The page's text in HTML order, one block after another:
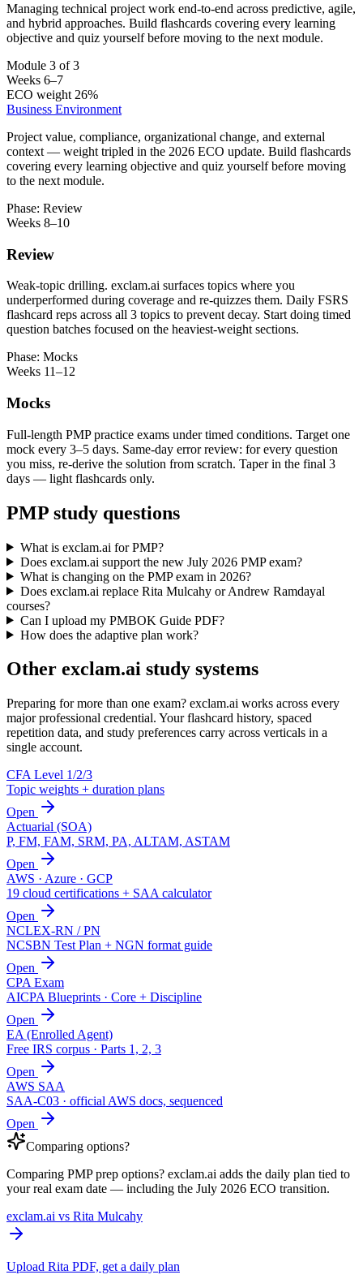
Managing technical project work end-to-end across predictive, agile,
and hybrid approaches. Build flashcards covering every learning
objective and quiz yourself before moving to the next module.
Module 3 of 3
Weeks 6–7
ECO weight 26%
Business Environment
Project value, compliance, organizational change, and external
context — weight tripled in the 2026 ECO update. Build flashcards
covering every learning objective and quiz yourself before moving
to the next module.
Phase: Review
Weeks 8–10
Review
Weak-topic drilling. exclam.ai surfaces topics where you
underperformed during coverage and re-quizzes them. Daily FSRS
flashcard reps across all 3 topics to prevent decay. Start doing timed
question batches focused on the heaviest-weight sections.
Phase: Mocks
Weeks 11–12
Mocks
Full-length PMP practice exams under timed conditions. Target one
mock every 3–5 days. Same-day error review: for every question
you miss, re-derive the solution from scratch. Taper in the final 3
days — light flashcards only.
PMP study questions
What is exclam.ai for PMP?
Does exclam.ai support the new July 2026 PMP exam?
What is changing on the PMP exam in 2026?
Does exclam.ai replace Rita Mulcahy or Andrew Ramdayal
courses?
Can I upload my PMBOK Guide PDF?
How does the adaptive plan work?
Other exclam.ai study systems
Preparing for more than one exam? exclam.ai works across every
major professional credential. Your flashcard history, spaced
repetition data, and study preferences carry across verticals in a
single account.
CFA Level 1/2/3
Topic weights + duration plans
Open
Actuarial (SOA)
P, FM, FAM, SRM, PA, ALTAM, ASTAM
Open
AWS · Azure · GCP
19 cloud certifications + SAA calculator
Open
NCLEX-RN / PN
NCSBN Test Plan + NGN format guide
Open
CPA Exam
AICPA Blueprints · Core + Discipline
Open
EA (Enrolled Agent)
Free IRS corpus · Parts 1, 2, 3
Open
AWS SAA
SAA-C03 · official AWS docs, sequenced
Open
Comparing options?
Comparing PMP prep options? exclam.ai adds the daily plan tied to
your real exam date — including the July 2026 ECO transition.
exclam.ai vs Rita Mulcahy
Upload Rita PDF, get a daily plan